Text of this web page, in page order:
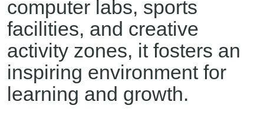
computer labs, sports
facilities, and creative
activity zones, it fosters an
inspiring environment for
learning and growth.